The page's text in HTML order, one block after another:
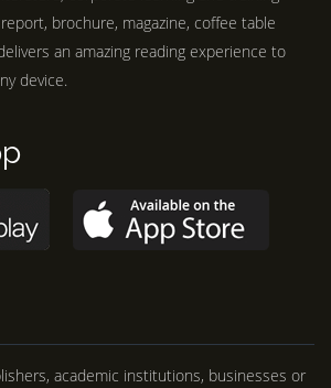
brochure, magazine, coffee table
an amazing reading experience to
device.
academic institutions, businesses or